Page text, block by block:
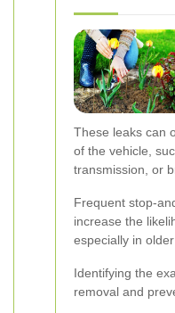
These leaks can
of the vehicle,
transmission, or
Frequent stop-
increase the
especially in older
Identifying the
removal and